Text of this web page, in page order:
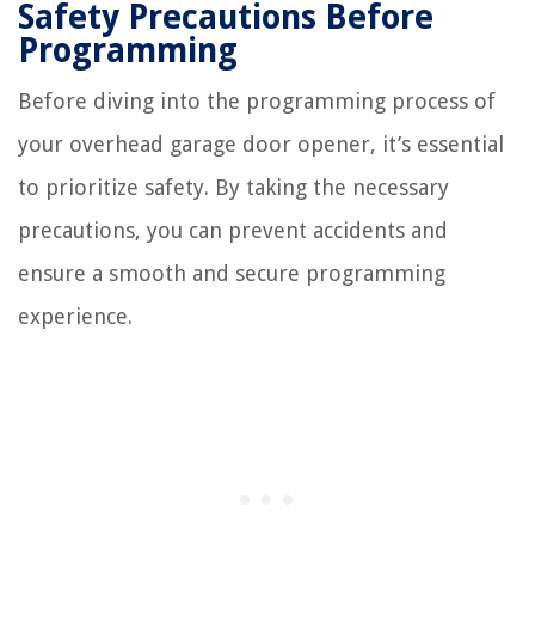
Safety Precautions Before
Programming
Before diving into the programming process of
your overhead garage door opener, it’s essential
to prioritize safety. By taking the necessary
precautions, you can prevent accidents and
ensure a smooth and secure programming
experience.